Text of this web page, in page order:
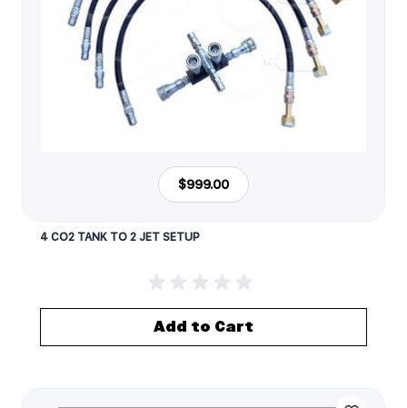
$999.00
4 CO2 TANK TO 2 JET SETUP
Add to Cart